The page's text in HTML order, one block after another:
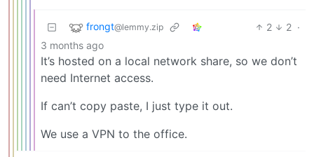
frongt@lemmy.zip 2 2 ·
3 months ago
It’s hosted on a local network share, so we don’t
need Internet access.
If can’t copy paste, I just type it out.
We use a VPN to the office.